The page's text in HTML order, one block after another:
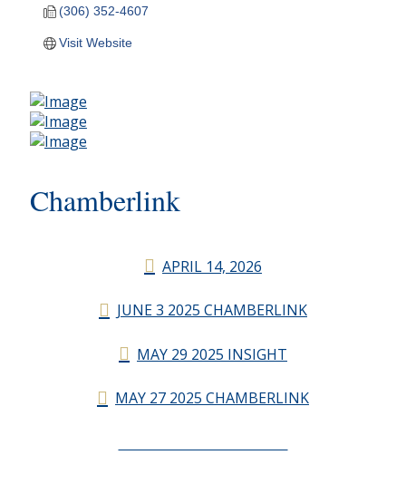
(306) 352-4607
Visit Website
Chamberlink
APRIL 14, 2026
JUNE 3 2025 CHAMBERLINK
MAY 29 2025 INSIGHT
MAY 27 2025 CHAMBERLINK